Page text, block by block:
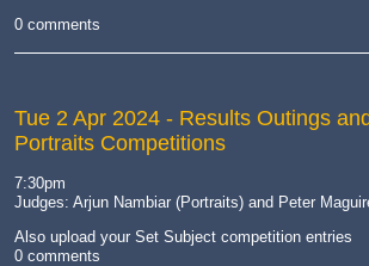
0 comments
Tue 2 Apr 2024 - Results Outings and
Portraits Competitions
7:30pm
Judges: Arjun Nambiar (Portraits) and Peter
Also upload your Set Subject competition entries
0 comments